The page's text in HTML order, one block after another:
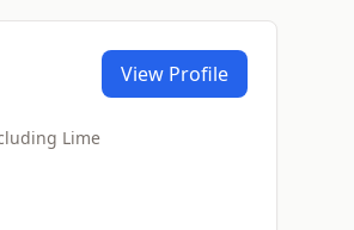
Lime
View Profile